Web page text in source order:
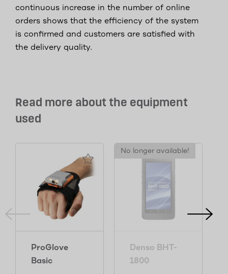
continuous increase in the number of online
orders shows that the efficiency of the system
is confirmed and customers are satisfied with
the delivery quality.
Read more about the equipment
used
ProGlove
Basic
No longer available!
Denso BHT-
1800